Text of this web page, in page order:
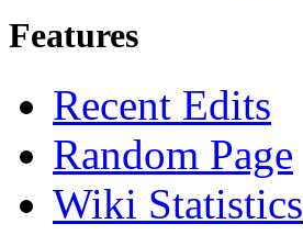
Features
Recent Edits
Random Page
Wiki Statistics